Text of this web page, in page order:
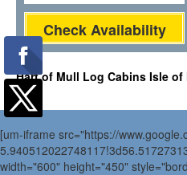
Check Availability
Hart of Mull Log Cabins Isle of
[um-iframe src="https://
width="600" height="450"